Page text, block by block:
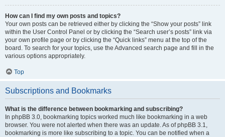
How can I find my own posts and topics?
Your own posts can be retrieved either by clicking the “Show your posts” link
within the User Control Panel or by clicking the “Search user’s posts” link via
your own profile page or by clicking the “Quick links” menu at the top of the
board. To search for your topics, use the Advanced search page and fill in the
various options appropriately.
Top
Subscriptions and Bookmarks
What is the difference between bookmarking and subscribing?
In phpBB 3.0, bookmarking topics worked much like bookmarking in a web
browser. You were not alerted when there was an update. As of phpBB 3.1,
bookmarking is more like subscribing to a topic. You can be notified when a